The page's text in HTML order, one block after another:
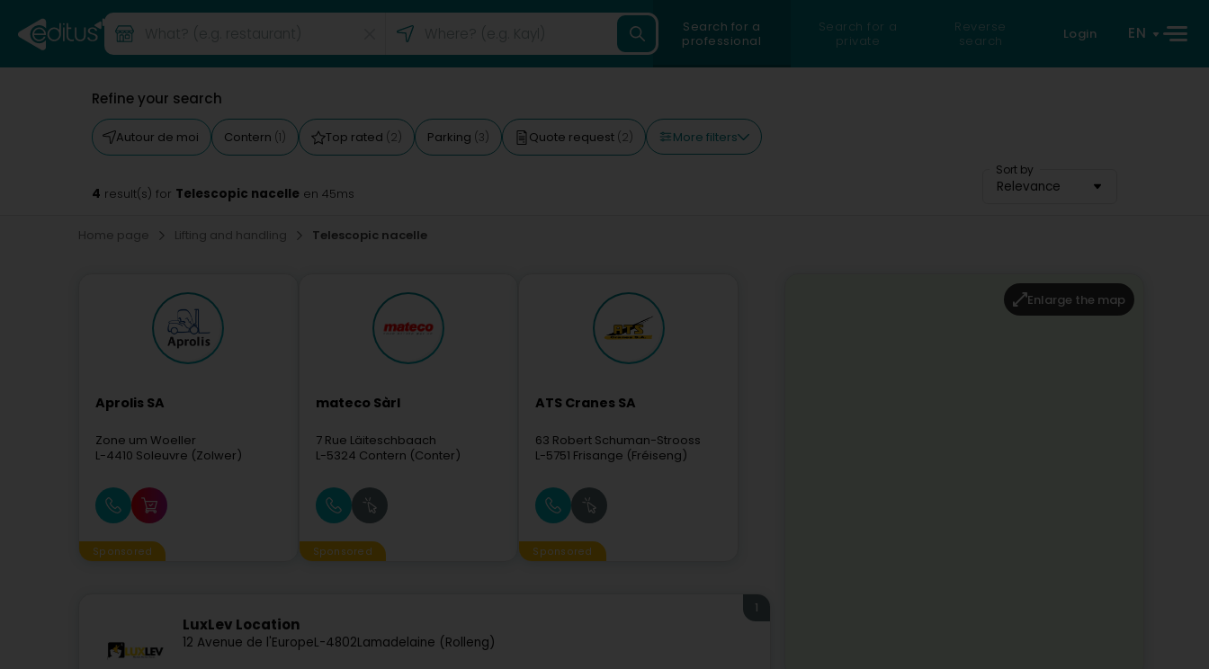
Search for a
professional
Search for a
private
Reverse
search
Login EN
Refine your search
Autour de moi Contern (1) Top rated (2) Parking (3) Quote request (2) More filters
Sort by
Relevance
4 result(s) for Telescopic nacelle en 45ms
Home page Lifting and handling Telescopic nacelle
Aprolis SA
Zone um Woeller
L-4410 Soleuvre (Zolwer)
Sponsored
mateco Sàrl
7 Rue Läiteschbaach
L-5324 Contern (Conter)
Sponsored
ATS Cranes SA
63 Robert Schuman-Strooss
L-5751 Frisange (Fréiseng)
Sponsored
LuxLev Location
12 Avenue de l'EuropeL-4802Lamadelaine (Rolleng)
1
Enlarge the map